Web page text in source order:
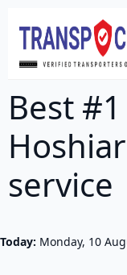
Best
service
Today: Monday, 10